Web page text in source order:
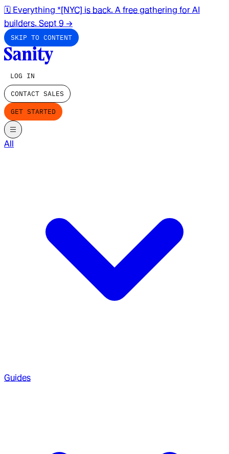
🗓️ Everything *[NYC] is back. A free gathering for AI
builders. Sept 9 →
SKIP TO CONTENT
LOG IN
CONTACT SALES
GET STARTED
All
Guides